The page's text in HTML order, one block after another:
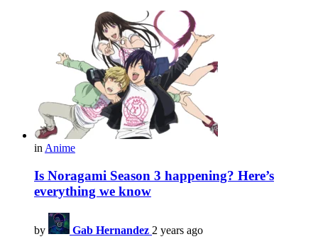
in Anime
Is Noragami Season 3 happening? Here’s
everything we know
by Gab Hernandez 2 years ago